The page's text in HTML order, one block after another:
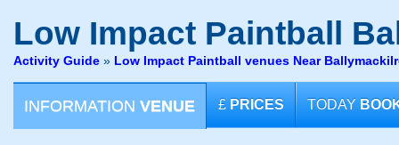
Low Impact Paintball
Activity Guide » Low Impact Paintball venues Near
INFORMATION VENUE £ PRICES TODAY